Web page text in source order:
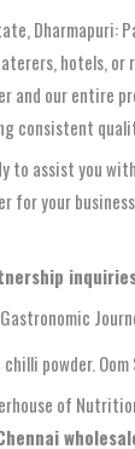
Dharmapuri:
hotels,
and our entire
consistent
to assist you
for your
powder.
of